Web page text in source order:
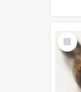
Select
Item